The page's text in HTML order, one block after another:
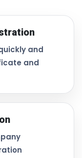
and
and